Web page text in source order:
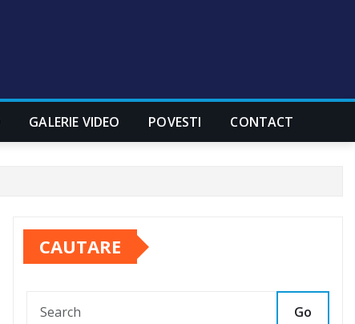
GALERIE VIDEO POVESTI CONTACT
CAUTARE
Go